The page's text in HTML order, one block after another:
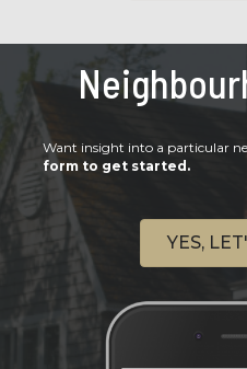
Want insight into a particular
form to get started.
YES,